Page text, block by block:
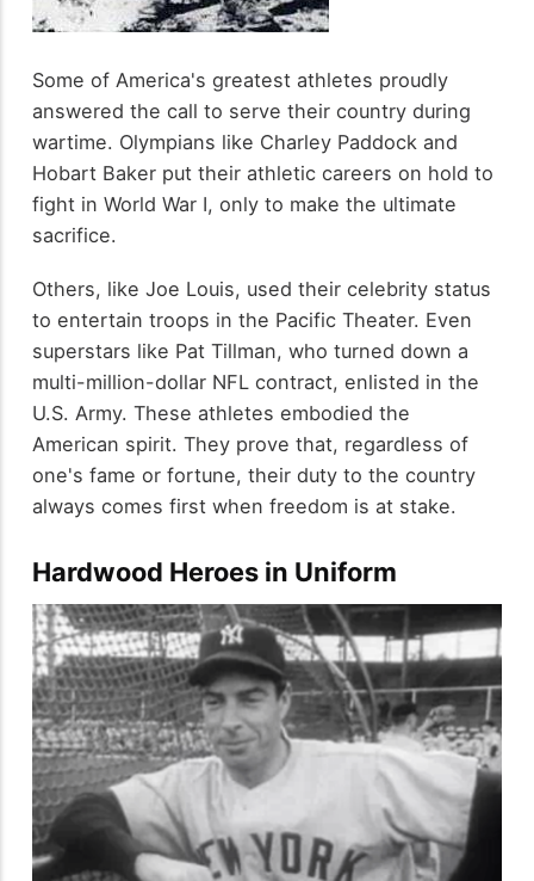
Some of America's greatest athletes proudly
answered the call to serve their country during
wartime. Olympians like Charley Paddock and
Hobart Baker put their athletic careers on hold to
fight in World War I, only to make the ultimate
sacrifice.
Others, like Joe Louis, used their celebrity status
to entertain troops in the Pacific Theater. Even
superstars like Pat Tillman, who turned down a
multi-million-dollar NFL contract, enlisted in the
U.S. Army. These athletes embodied the
American spirit. They prove that, regardless of
one's fame or fortune, their duty to the country
always comes first when freedom is at stake.
Hardwood Heroes in Uniform